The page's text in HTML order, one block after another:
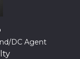
DC Agent